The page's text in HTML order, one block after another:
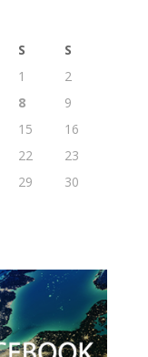
S
S
1
2
8
9
15
16
22
23
29
30